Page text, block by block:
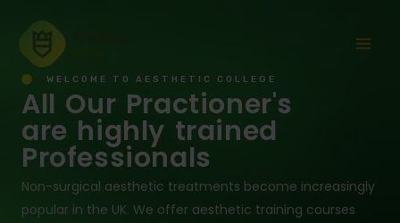
content
WELCOME TO AESTHETIC COLLEGE
All Our Practioner's
are highly trained
Professionals
Non-surgical aesthetic treatments become increasingly
popular in the UK. We offer aesthetic training courses